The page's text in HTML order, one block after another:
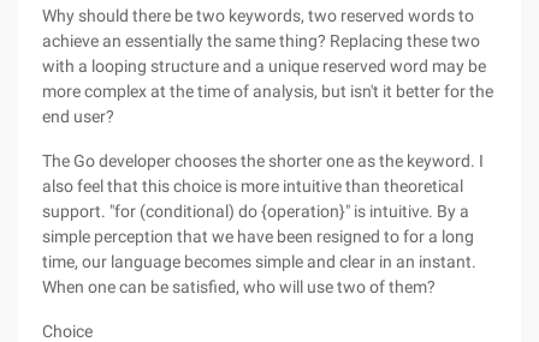
Why should there be two keywords, two reserved words to
achieve an essentially the same thing? Replacing these two
with a looping structure and a unique reserved word may be
more complex at the time of analysis, but isn't it better for the
end user?
The Go developer chooses the shorter one as the keyword. I
also feel that this choice is more intuitive than theoretical
support. "for (conditional) do {operation}" is intuitive. By a
simple perception that we have been resigned to for a long
time, our language becomes simple and clear in an instant.
When one can be satisfied, who will use two of them?
Choice